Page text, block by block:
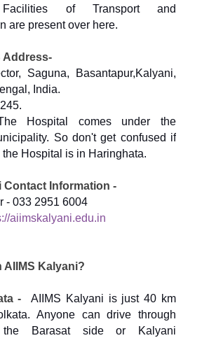
Facilities of Transport and
are present over here.
Address-
Saguna, Basantapur,Kalyani,
India.
Hospital comes under the
So don't get confused if
Hospital is in Haringhata.
Contact Information -
- 033 2951 6004
aiimskalyani.edu.in
AIIMS Kalyani?
-
AIIMS Kalyani is just 40 km
Anyone can drive through
Barasat side or Kalyani